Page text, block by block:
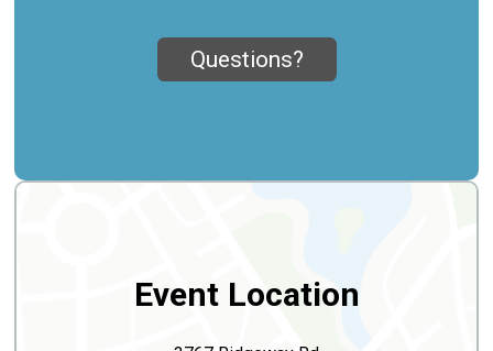
Questions?
Event Location